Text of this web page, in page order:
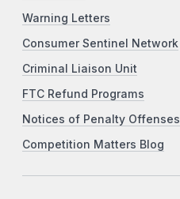
Warning Letters
Consumer Sentinel Network
Criminal Liaison Unit
FTC Refund Programs
Notices of Penalty Offenses
Competition Matters Blog